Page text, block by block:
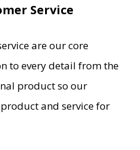
Service
are our core
to every detail from the
product so our
and service for